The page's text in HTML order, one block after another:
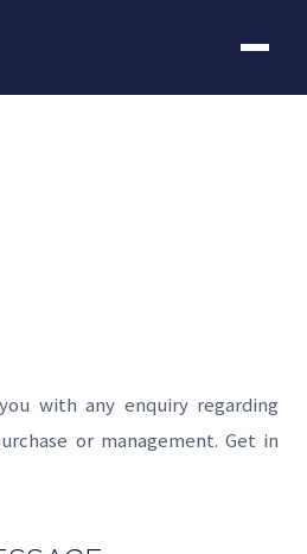
with any enquiry regarding
or management. Get in